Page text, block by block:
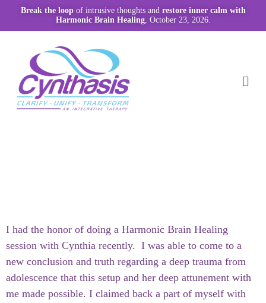
Break the loopof intrusive thoughts and restore inner calm with
Harmonic Brain Healing, October 23, 2026.
I had the honor of doing a Harmonic Brain Healing
session with Cynthia recently. I was able to come to a
new conclusion and truth regarding a deep trauma from
adolescence that this setup and her deep attunement with
me made possible. I claimed back a part of myself with